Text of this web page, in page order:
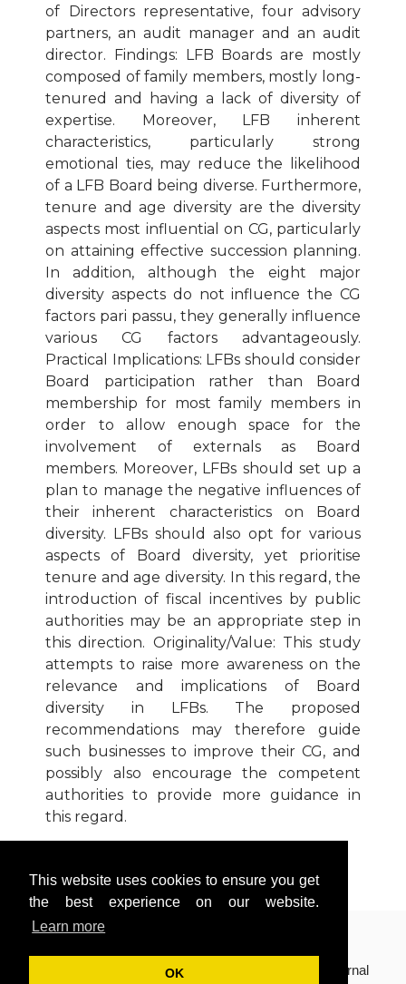
This website uses cookies to ensure you get
the best experience on our website.
Learn more
OK
of Directors representative, four advisory
partners, an audit manager and an audit
director. Findings: LFB Boards are mostly
composed of family members, mostly long-
tenured and having a lack of diversity of
expertise. Moreover, LFB inherent
characteristics, particularly strong
emotional ties, may reduce the likelihood
of a LFB Board being diverse. Furthermore,
tenure and age diversity are the diversity
aspects most influential on CG, particularly
on attaining effective succession planning.
In addition, although the eight major
diversity aspects do not influence the CG
factors pari passu, they generally influence
various CG factors advantageously.
Practical Implications: LFBs should consider
Board participation rather than Board
membership for most family members in
order to allow enough space for the
involvement of externals as Board
members. Moreover, LFBs should set up a
plan to manage the negative influences of
their inherent characteristics on Board
diversity. LFBs should also opt for various
aspects of Board diversity, yet prioritise
tenure and age diversity. In this regard, the
introduction of fiscal incentives by public
authorities may be an appropriate step in
this direction. Originality/Value: This study
attempts to raise more awareness on the
relevance and implications of Board
diversity in LFBs. The proposed
recommendations may therefore guide
such businesses to improve their CG, and
possibly also encourage the competent
authorities to provide more guidance in
this regard.
Cite Article (APA Style)
Copyright © 2018(Volume 8, Issue 2) International Journal